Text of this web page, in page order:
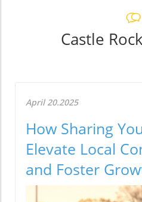
Castle
April 20.2025
How Sharing
Elevate Local
and Foster